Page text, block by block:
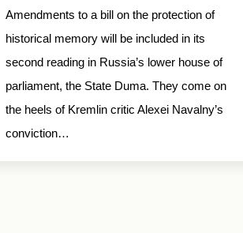
Amendments to a bill on the protection of
historical memory will be included in its
second reading in Russia’s lower house of
parliament, the State Duma. They come on
the heels of Kremlin critic Alexei Navalny’s
conviction…